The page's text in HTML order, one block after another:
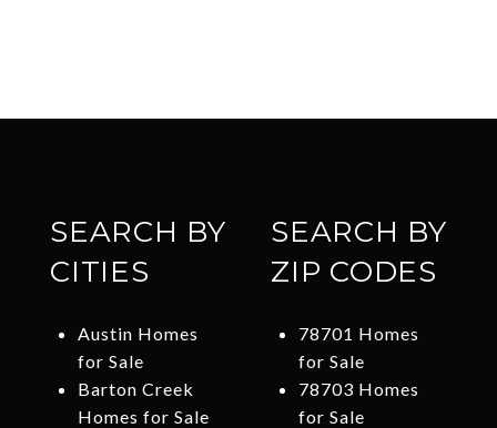
SEARCH BY
CITIES
Austin Homes
for Sale
Barton Creek
Homes for Sale
SEARCH BY
ZIP CODES
78701 Homes
for Sale
78703 Homes
for Sale